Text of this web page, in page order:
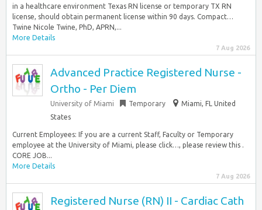
in a healthcare environment Texas RN license or temporary TX RN
license, should obtain permanent license within 90 days. Compact…
Twine Nicole Twine, PhD, APRN,...
More Details
7 Aug 2026
Advanced Practice Registered Nurse -
Ortho - Per Diem
University of Miami Temporary
Miami, FL United
States
Current Employees: If you are a current Staff, Faculty or Temporary
employee at the University of Miami, please click…, please review this .
CORE JOB...
More Details
7 Aug 2026
Registered Nurse (RN) II - Cardiac Cath